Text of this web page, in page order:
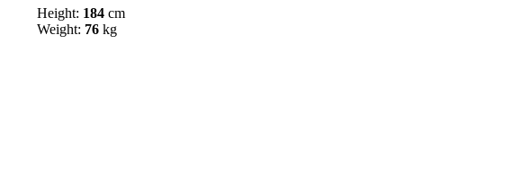
Height: 184cm
Weight: 76kg